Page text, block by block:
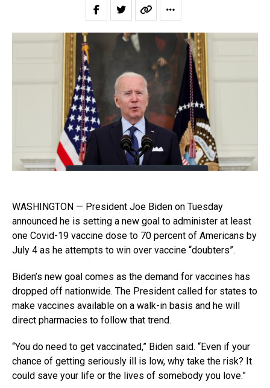
WASHINGTON — President Joe Biden on Tuesday
announced he is setting a new goal to administer at least
one Covid-19 vaccine dose to 70 percent of Americans by
July 4 as he attempts to win over vaccine “doubters”.
Biden’s new goal comes as the demand for vaccines has
dropped off nationwide. The President called for states to
make vaccines available on a walk-in basis and he will
direct pharmacies to follow that trend.
“You do need to get vaccinated,” Biden said. “Even if your
chance of getting seriously ill is low, why take the risk? It
could save your life or the lives of somebody you love.”